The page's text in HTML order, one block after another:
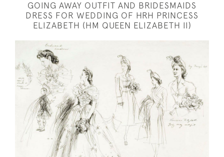
GOING AWAY OUTFIT AND BRIDESMAIDS
DRESS FOR WEDDING OF HRH PRINCESS
ELIZABETH (HM QUEEN ELIZABETH II)